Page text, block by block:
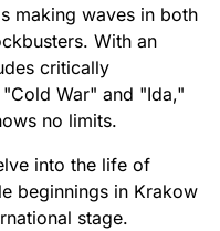
making waves in both
With an
critically
War" and "Ida,"
no limits.
into the life of
beginnings in Krakow
stage.